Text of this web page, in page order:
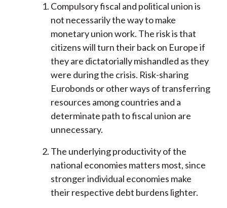
Compulsory fiscal and political union is
not necessarily the way to make
monetary union work. The risk is that
citizens will turn their back on Europe if
they are dictatorially mishandled as they
were during the crisis. Risk-sharing
Eurobonds or other ways of transferring
resources among countries and a
determinate path to fiscal union are
unnecessary.
The underlying productivity of the
national economies matters most, since
stronger individual economies make
their respective debt burdens lighter.